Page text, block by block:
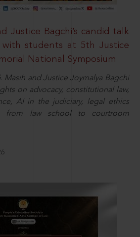
Justice Bagchi’s candid talk
students at 5th Justice
National Symposium
Masih and Justice Joymalya Bagchi
on advocacy, constitutional law,
AI in the judiciary, legal ethics
from law school to courtroom